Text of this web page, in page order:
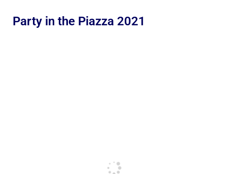
Party in the Piazza 2021